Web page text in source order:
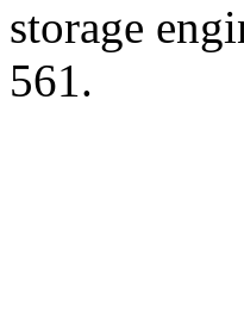
storage
561.